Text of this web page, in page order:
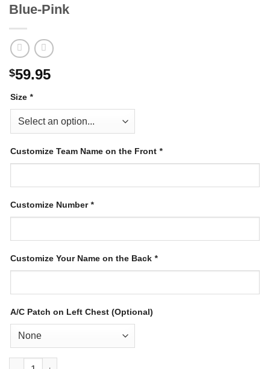
Blue-Pink
$59.95
Size *
Customize Team Name on the Front *
Customize Number*
Customize Your Name on the Back *
A/C Patch on Left Chest (Optional)
Custom Black Hockey Jersey with Light Blue-Pink quantity